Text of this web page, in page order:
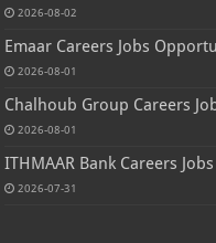
2026-08-02
Emaar Careers Jobs
2026-08-01
Chalhoub Group Careers
2026-08-01
ITHMAAR Bank Careers
2026-07-31